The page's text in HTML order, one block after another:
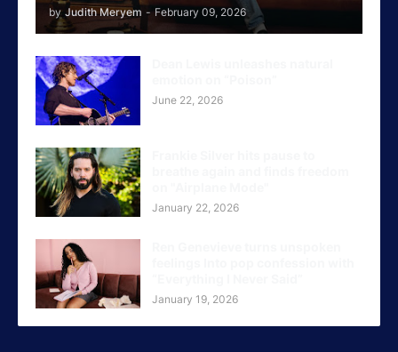
by Judith Meryem - February 09, 2026
June 22, 2026
January 22, 2026
January 19, 2026